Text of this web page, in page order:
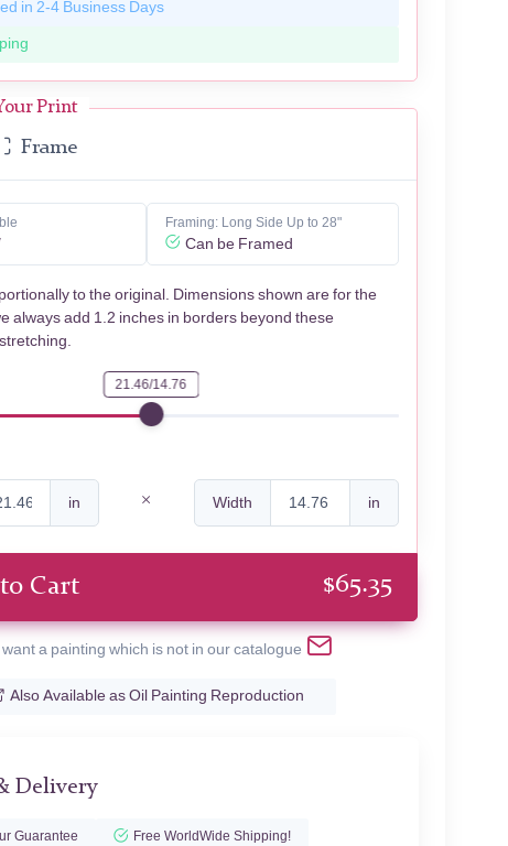
in 2-4 Business Days
Print
Frame
Framing: Long Side Up to 28"
Can be Framed
to the original. Dimensions shown are for the
always add 1.2 inches in borders beyond these
21.46/14.76
in Width in
Cart $65.35
want a painting which is not in our catalogue
Also Available as Oil Painting Reproduction
Delivery
Guarantee Free WorldWide Shipping!